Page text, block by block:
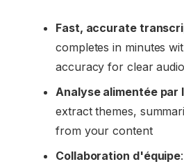
Fast, accurate
completes in minutes
accuracy for clear audio
Analyse alimentée par
extract themes,
from your content
Collaboration d'équipe